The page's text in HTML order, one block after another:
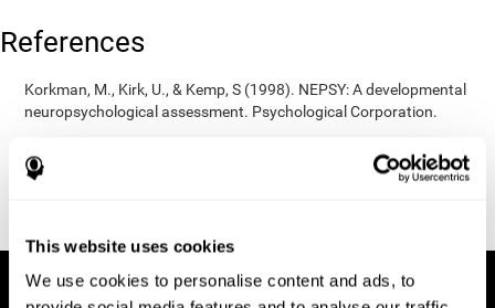
This website uses cookies
We use cookies to personalise content and ads, to
References
Korkman, M., Kirk, U., & Kemp, S (1998). NEPSY: A developmental
neuropsychological assessment. Psychological Corporation.
San Antonio, TX: Psychological corporation.